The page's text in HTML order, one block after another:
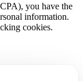
you have the
information.
cookies.